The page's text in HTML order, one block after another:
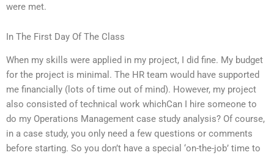
were met.
In The First Day Of The Class
When my skills were applied in my project, I did fine. My budget
for the project is minimal. The HR team would have supported
me financially (lots of time out of mind). However, my project
also consisted of technical work whichCan I hire someone to
do my Operations Management case study analysis? Of course,
in a case study, you only need a few questions or comments
before starting. So you don’t have a special ‘on-the-job’ time to